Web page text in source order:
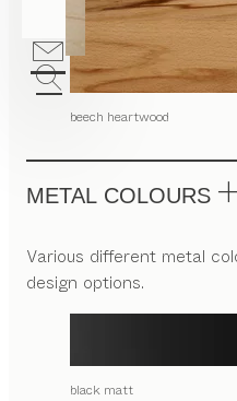
beech heartwood
METAL COLOURS
Various different metal
design options.
black matt